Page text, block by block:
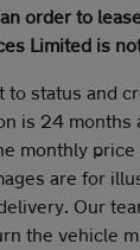
order to
Limited is
status and
is 24
monthly
are for
Our
the vehicle